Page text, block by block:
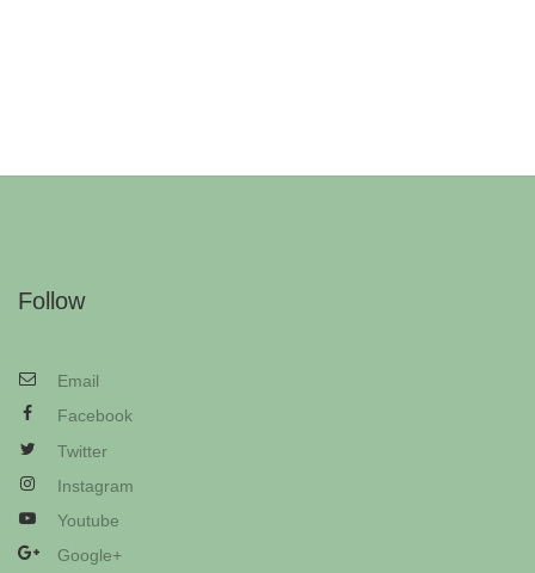
Follow
Email
Facebook
Twitter
Instagram
Youtube
Google+